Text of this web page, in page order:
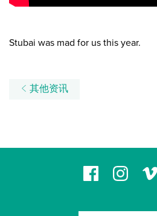
Stubai was mad for us this year.
其他资讯